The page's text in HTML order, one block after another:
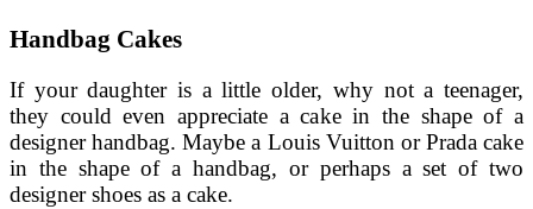
Handbag Cakes
If your daughter is a little older, why not a teenager,
they could even appreciate a cake in the shape of a
designer handbag. Maybe a Louis Vuitton or Prada cake
in the shape of a handbag, or perhaps a set of two
designer shoes as a cake.